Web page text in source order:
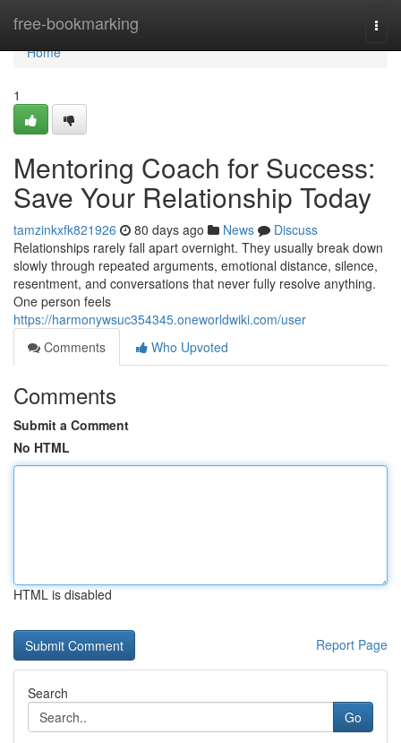
free-bookmarking
Home
Home
1
Mentoring Coach for Success:
Save Your Relationship Today
tamzinkxfk821926 80 days ago News
Discuss
Relationships rarely fall apart overnight. They usually break down
slowly through repeated arguments, emotional distance, silence,
resentment, and conversations that never fully resolve anything.
One person feels
https://harmonywsuc354345.oneworldwiki.com/user
Comments
Who Upvoted
Comments
Submit a Comment
No HTML
HTML is disabled
Report Page
Search
Go